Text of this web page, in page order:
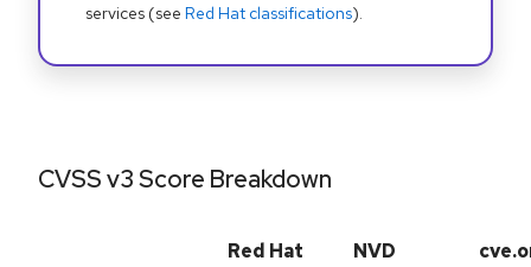
services (see Red Hat classifications).
CVSS v3 Score Breakdown
Red Hat NVD